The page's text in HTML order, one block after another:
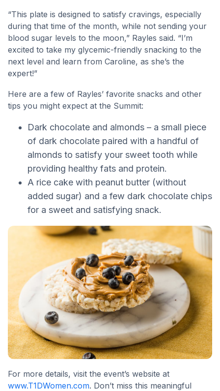
“This plate is designed to satisfy cravings, especially
during that time of the month, while not sending your
blood sugar levels to the moon,” Rayles said. “I’m
excited to take my glycemic-friendly snacking to the
next level and learn from Caroline, as she’s the
expert!”
Here are a few of Rayles’ favorite snacks and other
tips you might expect at the Summit:
Dark chocolate and almonds – a small piece
of dark chocolate paired with a handful of
almonds to satisfy your sweet tooth while
providing healthy fats and protein.
A rice cake with peanut butter (without
added sugar) and a few dark chocolate chips
for a sweet and satisfying snack.
For more details, visit the event’s website at
www.T1DWomen.com. Don’t miss this meaningful